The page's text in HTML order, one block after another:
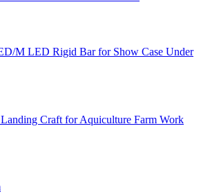
M LED Rigid Bar for Show Case Under
Craft for Aquiculture Farm Work